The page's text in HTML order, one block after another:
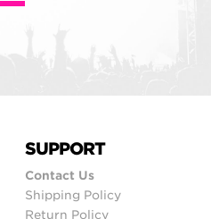
SUPPORT
Contact Us
Shipping Policy
Return Policy